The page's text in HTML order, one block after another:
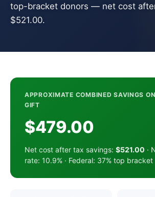
top-bracket donors — net cost
$521.00.
APPROXIMATE COMBINED SAVINGS
GIFT
$479.00
Net cost after tax savings: $521.00 ·
rate: 10.9% · Federal: 37% top bracket